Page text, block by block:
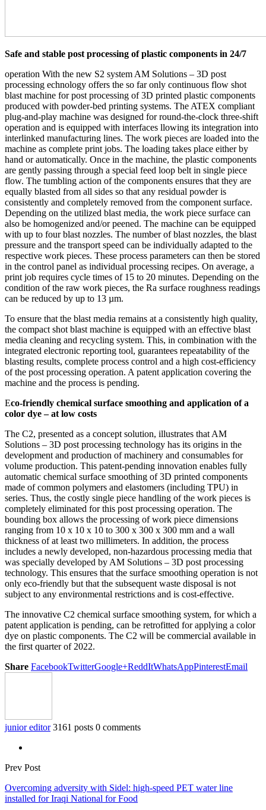
Safe and stable post processing of plastic components in 24/7
operation With the new S2 system AM Solutions – 3D post
processing echnology offers the so far only continuous flow shot
blast machine for post processing of 3D printed plastic components
produced with powder-bed printing systems. The ATEX compliant
plug-and-play machine was designed for round-the-clock three-shift
operation and is equipped with interfaces llowing its integration into
interlinked manufacturing lines. The work pieces are loaded into the
machine as complete print jobs. The loading takes place either by
hand or automatically. Once in the machine, the plastic components
are gently passing through a special feed loop belt in single piece
flow. The tumbling action of the components ensures that they are
equally blasted from all sides so that any residual powder is
consistently and completely removed from the component surface.
Depending on the utilized blast media, the work piece surface can
also be homogenized and/or peened. The machine can be equipped
with up to four blast nozzles. The number of blast nozzles, the blast
pressure and the transport speed can be individually adapted to the
respective work pieces. These process parameters can then be stored
in the control panel as individual processing recipes. On average, a
print job requires cycle times of 15 to 20 minutes. Depending on the
condition of the raw work pieces, the Ra surface roughness readings
can be reduced by up to 13 µm.
To ensure that the blast media remains at a consistently high quality,
the compact shot blast machine is equipped with an effective blast
media cleaning and recycling system. This, in combination with the
integrated electronic reporting tool, guarantees repeatability of the
blasting results, complete process control and a high cost-efficiency
of the post processing operation. A patent application covering the
machine and the process is pending.
Eco-friendly chemical surface smoothing and application of a
color dye – at low costs
The C2, presented as a concept solution, illustrates that AM
Solutions – 3D post processing technology has its origins in the
development and production of machinery and consumables for
volume production. This patent-pending innovation enables fully
automatic chemical surface smoothing of 3D printed components
made of common polymers and elastomers (including TPU) in
series. Thus, the costly single piece handling of the work pieces is
completely eliminated for this post processing operation. The
bounding box allows the processing of work piece dimensions
ranging from 10 x 10 x 10 to 300 x 300 x 300 mm and a wall
thickness of at least two millimeters. In addition, the process
includes a newly developed, non-hazardous processing media that
was specially developed by AM Solutions – 3D post processing
technology. This ensures that the surface smoothing operation is not
only eco-friendly but that the subsequent waste disposal is not
subject to any environmental restrictions and is cost-effective.
The innovative C2 chemical surface smoothing system, for which a
patent application is pending, can be retrofitted for applying a color
dye on plastic components. The C2 will be commercial available in
the first quarter of 2022.
Share FacebookTwitterGoogle+ReddItWhatsAppPinterestEmail
junior editor 3161 posts 0 comments
Prev Post
Overcoming adversity with Sidel: high-speed PET water line
installed for Iraqi National for Food